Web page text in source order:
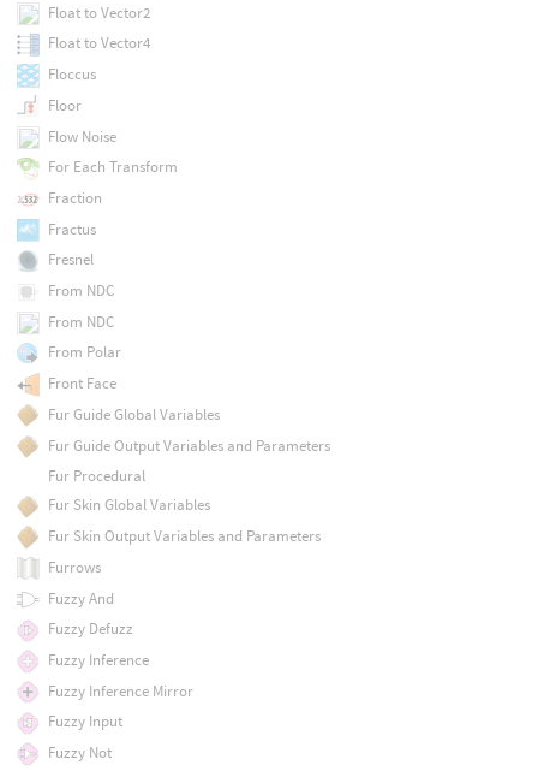
Float to Vector2
Float to Vector4
Floccus
Floor
Flow Noise
For Each Transform
Fraction
Fractus
Fresnel
From NDC
From NDC
From Polar
Front Face
Fur Guide Global Variables
Fur Guide Output Variables and Parameters
Fur Procedural
Fur Skin Global Variables
Fur Skin Output Variables and Parameters
Furrows
Fuzzy And
Fuzzy Defuzz
Fuzzy Inference
Fuzzy Inference Mirror
Fuzzy Input
Fuzzy Not